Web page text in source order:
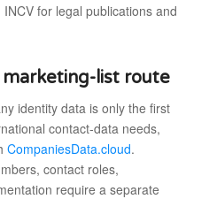
for legal publications and
list route
identity data is only the first
contact-data needs,
CompaniesData.cloud.
contact roles,
require a separate